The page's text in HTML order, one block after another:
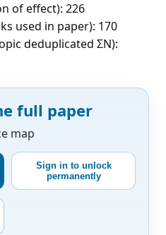
of effect): 226
used in paper): 170
deduplicated ΣN):
full paper
map
Sign in to unlock
permanently